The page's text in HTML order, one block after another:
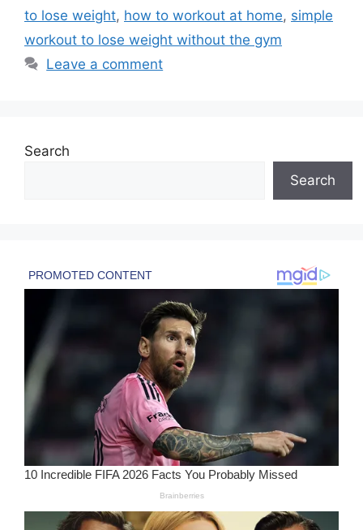
to lose weight, how to workout at home, simple
workout to lose weight without the gym
Leave a comment
Search
Search